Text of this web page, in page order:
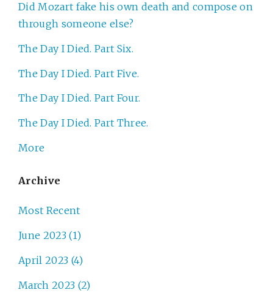
Did Mozart fake his own death and compose on
through someone else?
The Day I Died. Part Six.
The Day I Died. Part Five.
The Day I Died. Part Four.
The Day I Died. Part Three.
More
Archive
Most Recent
June 2023 (1)
April 2023 (4)
March 2023 (2)